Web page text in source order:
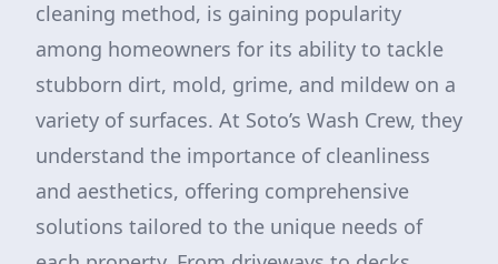
cleaning method, is gaining popularity
among homeowners for its ability to tackle
stubborn dirt, mold, grime, and mildew on a
variety of surfaces. At Soto’s Wash Crew, they
understand the importance of cleanliness
and aesthetics, offering comprehensive
solutions tailored to the unique needs of